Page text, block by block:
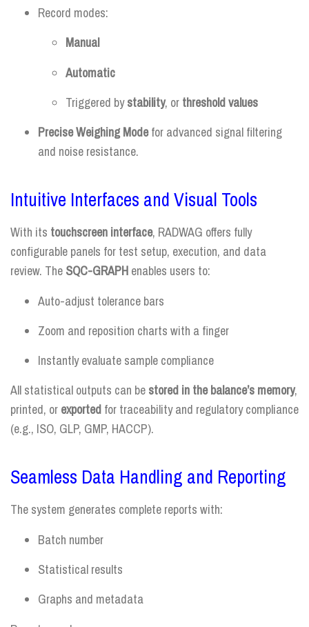
Record modes:
Manual
Automatic
Triggered bystability, or threshold values
Precise Weighing Modefor advanced signal filtering
and noise resistance.
Intuitive Interfaces and Visual Tools
With its touchscreen interface, RADWAG offers fully
configurable panels for test setup, execution, and data
review. The SQC-GRAPH enables users to:
Auto-adjust tolerance bars
Zoom and reposition charts with a finger
Instantly evaluate sample compliance
All statistical outputs can be stored in the balance’s memory,
printed, or exported for traceability and regulatory compliance
(e.g., ISO, GLP, GMP, HACCP).
Seamless Data Handling and Reporting
The system generates complete reports with:
Batch number
Statistical results
Graphs and metadata